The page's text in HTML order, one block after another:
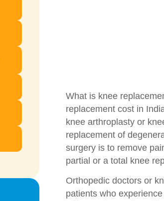
What is knee
replacement cost in
knee arthroplasty or
replacement of
surgery is to remove
partial or a total knee
Orthopedic doctors or
patients who